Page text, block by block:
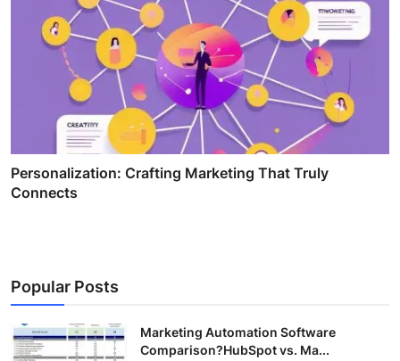
Personalization: Crafting Marketing That Truly
Connects
Popular Posts
Marketing Automation Software
Comparison?HubSpot vs. Ma...